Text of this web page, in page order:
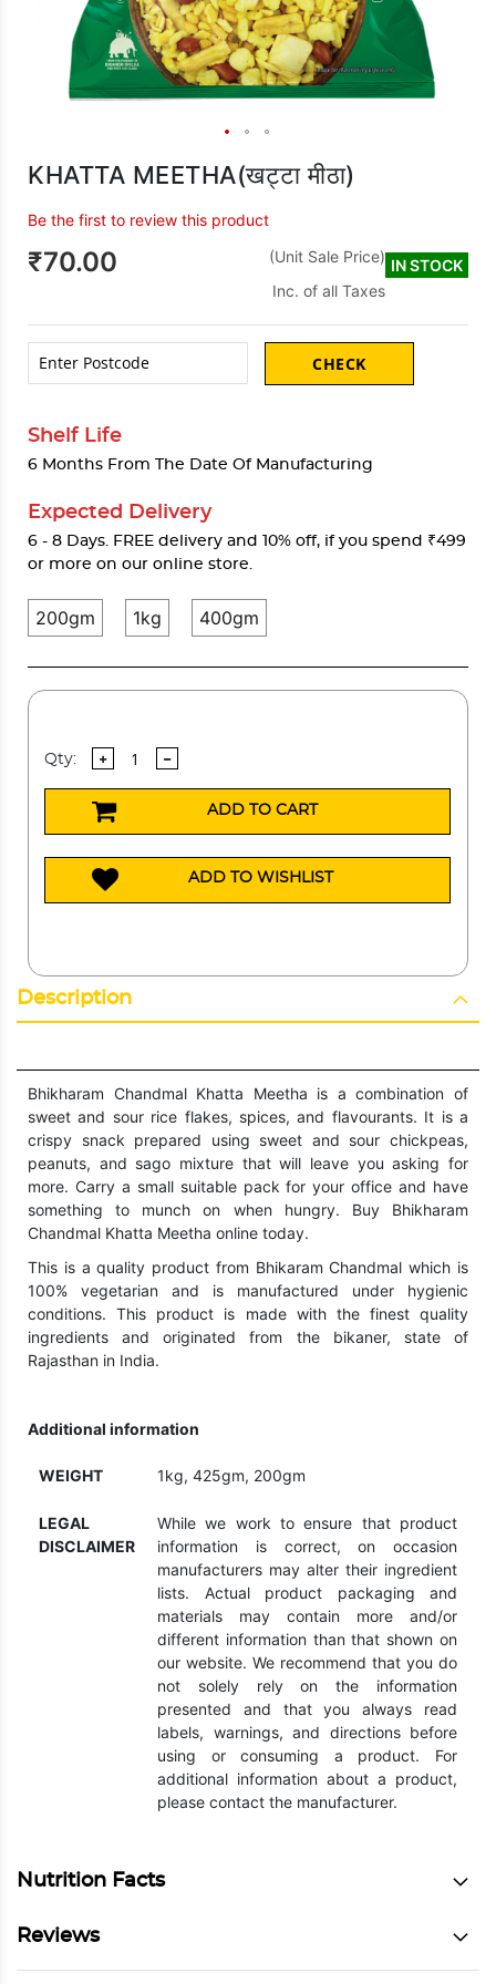
KHATTA MEETHA(खट्टा मीठा)
Be the first to review this product
₹70.00 IN STOCK
(Unit Sale Price)
Inc. of all Taxes
CHECK
Shelf Life
6 Months From The Date Of Manufacturing
Expected Delivery
6 - 8 Days. FREE delivery and 10% off, if you spend ₹499
or more on our online store.
200gm 1kg 400gm
Qty:
ADD TO CART
ADD TO WISHLIST
Description
Bhikharam Chandmal Khatta Meetha is a combination of
sweet and sour rice flakes, spices, and flavourants. It is a
crispy snack prepared using sweet and sour chickpeas,
peanuts, and sago mixture that will leave you asking for
more. Carry a small suitable pack for your office and have
something to munch on when hungry. Buy Bhikharam
Chandmal Khatta Meetha online today.
This is a quality product from Bhikaram Chandmal which is
100% vegetarian and is manufactured under hygienic
conditions. This product is made with the finest quality
ingredients and originated from the bikaner, state of
Rajasthan in India.
Additional information
WEIGHT 1kg, 425gm, 200gm
LEGAL
DISCLAIMER
While we work to ensure that product
information is correct, on occasion
manufacturers may alter their ingredient
lists. Actual product packaging and
materials may contain more and/or
different information than that shown on
our website. We recommend that you do
not solely rely on the information
presented and that you always read
labels, warnings, and directions before
using or consuming a product. For
additional information about a product,
please contact the manufacturer.
Nutrition Facts
Reviews